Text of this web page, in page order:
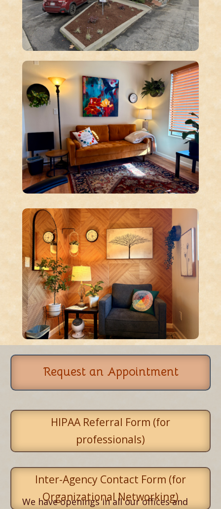
Request an Appointment
HIPAA Referral Form (for
professionals)
Inter-Agency Contact Form (for
Organizational Networking)
We have openings in all our offices and